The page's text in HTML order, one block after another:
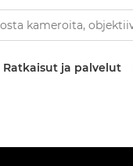
Ratkaisut ja palvelut